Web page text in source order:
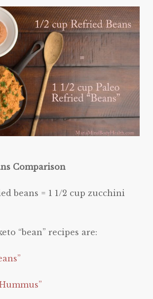
Comparison
beans = 1 1/2 cup zucchini
“bean” recipes are: